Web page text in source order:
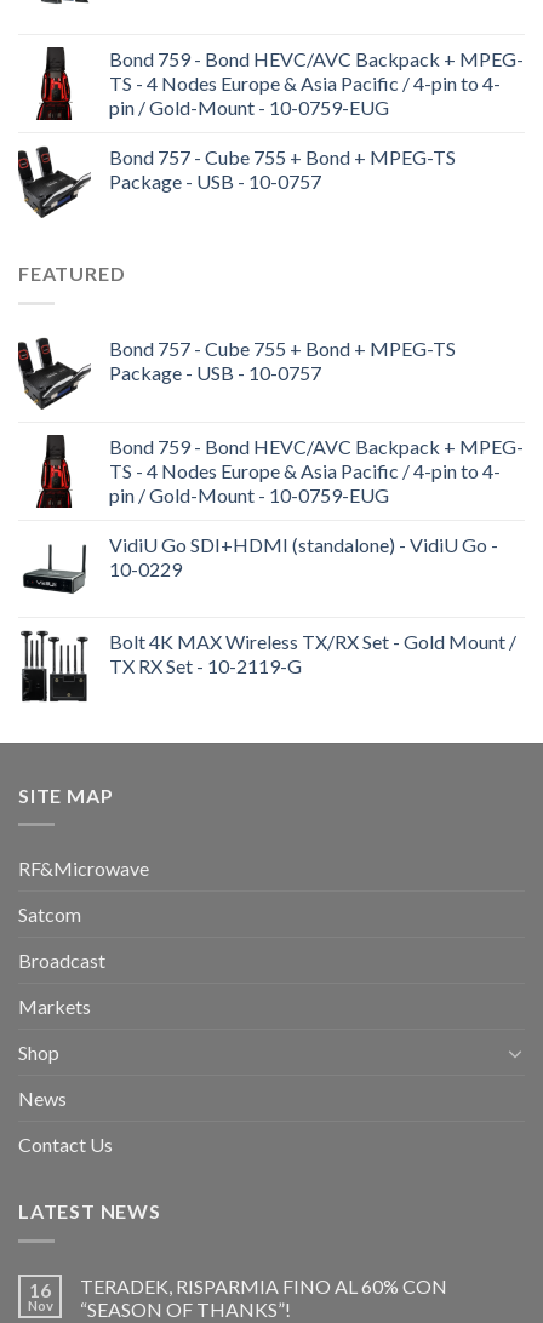
Bond 759 - Bond HEVC/AVC Backpack + MPEG-
TS - 4 Nodes Europe & Asia Pacific / 4-pin to 4-
pin / Gold-Mount - 10-0759-EUG
Bond 757 - Cube 755 + Bond + MPEG-TS
Package - USB - 10-0757
FEATURED
Bond 757 - Cube 755 + Bond + MPEG-TS
Package - USB - 10-0757
Bond 759 - Bond HEVC/AVC Backpack + MPEG-
TS - 4 Nodes Europe & Asia Pacific / 4-pin to 4-
pin / Gold-Mount - 10-0759-EUG
VidiU Go SDI+HDMI (standalone) - VidiU Go -
10-0229
Bolt 4K MAX Wireless TX/RX Set - Gold Mount /
TX RX Set - 10-2119-G
SITE MAP
RF&Microwave
Satcom
Broadcast
Markets
Shop
News
Contact Us
LATEST NEWS
16
Nov
TERADEK, RISPARMIA FINO AL 60% CON
“SEASON OF THANKS”!